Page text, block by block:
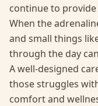
continue to
When the
and small things
through the day
A well-designed
those struggles
comfort and